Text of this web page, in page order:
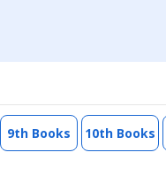
9th Books 10th Books